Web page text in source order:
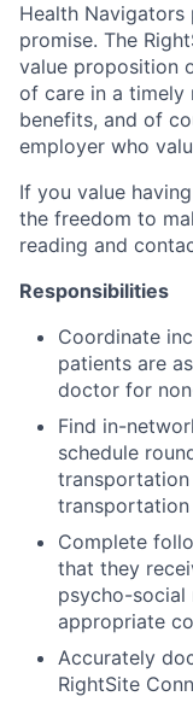
Health Navigators
promise. The
value proposition
of care in a timely
benefits, and of
employer who
If you value
the freedom to
reading and
Responsibilities
Coordinate
patients are
doctor for
Find in-
schedule
transportation
Complete
that they
psycho-social
appropriate
Accurately
RightSite